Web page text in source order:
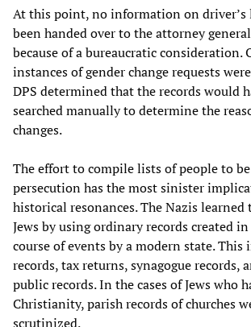
At this point, no information on driver’s
been handed over to the attorney
because of a bureaucratic consideration.
instances of gender change requests
DPS determined that the records would
searched manually to determine the
changes.
The effort to compile lists of people to
persecution has the most sinister
historical resonances. The Nazis
Jews by using ordinary records created
course of events by a modern state. This
records, tax returns, synagogue records,
public records. In the cases of Jews who
Christianity, parish records of churches
scrutinized.